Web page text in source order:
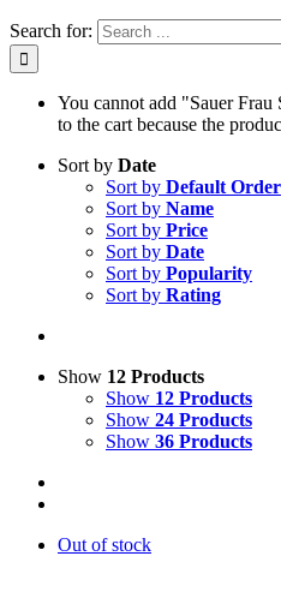
Search for:
You cannot add "Sauer Frau
to the cart because the
Sort by Date
Sort by Default Order
Sort by Name
Sort by Price
Sort by Date
Sort by Popularity
Sort by Rating
Show 12 Products
Show 12 Products
Show 24 Products
Show 36 Products
Out of stock